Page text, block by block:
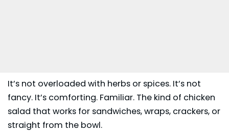
It’s not overloaded with herbs or spices. It’s not
fancy. It’s comforting. Familiar. The kind of chicken
salad that works for sandwiches, wraps, crackers, or
straight from the bowl.